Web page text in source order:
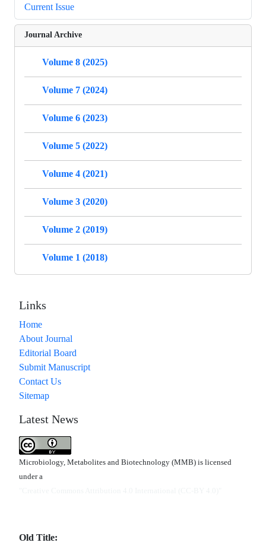
Current Issue
Journal Archive
Volume 8 (2025)
Volume 7 (2024)
Volume 6 (2023)
Volume 5 (2022)
Volume 4 (2021)
Volume 3 (2020)
Volume 2 (2019)
Volume 1 (2018)
Links
Home
About Journal
Editorial Board
Submit Manuscript
Contact Us
Sitemap
Latest News
Microbiology, Metabolites and Biotechnology (MMB) is licensed
under a
Old Title: